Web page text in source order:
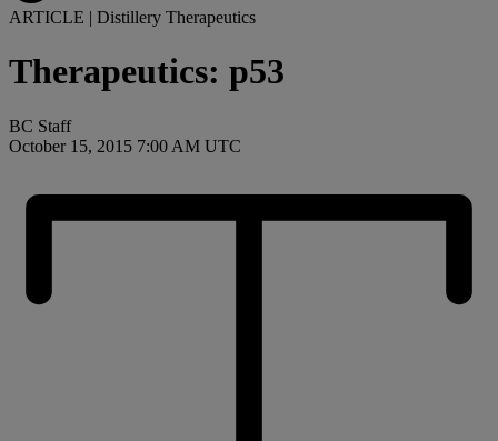
ARTICLE | Distillery Therapeutics
Therapeutics: p53
BC Staff
October 15, 2015 7:00 AM UTC